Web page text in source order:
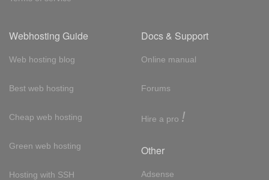
Webhosting Guide
Web hosting blog
Best web hosting
Cheap web hosting
Green web hosting
Hosting with SSH
Docs & Support
Online manual
Forums
Hire a pro !
Other
Adsense